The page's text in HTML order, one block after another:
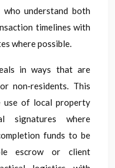
understand both
timelines with
where possible.
in ways that are
non‑residents. This
use of local property
signatures where
funds to be
escrow or client